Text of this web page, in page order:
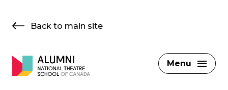
Back to main site
Menu